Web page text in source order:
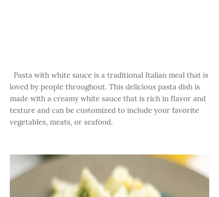
Pasta with white sauce is a traditional Italian meal that is
loved by people throughout. This delicious pasta dish is
made with a creamy white sauce that is rich in flavor and
texture and can be customized to include your favorite
vegetables, meats, or seafood.